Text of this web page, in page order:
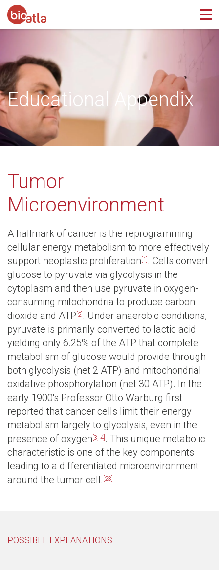
Educational Appendix
Tumor
Microenvironment
A hallmark of cancer is the reprogramming
cellular energy metabolism to more effectively
support neoplastic proliferation [1] . Cells convert
glucose to pyruvate via glycolysis in the
cytoplasm and then use pyruvate in oxygen-
consuming mitochondria to produce carbon
dioxide and ATP [2] . Under anaerobic conditions,
pyruvate is primarily converted to lactic acid
yielding only 6.25% of the ATP that complete
metabolism of glucose would provide through
both glycolysis (net 2 ATP) and mitochondrial
oxidative phosphorylation (net 30 ATP). In the
early 1900's Professor Otto Warburg first
reported that cancer cells limit their energy
metabolism largely to glycolysis, even in the
presence of oxygen [3, 4] . This unique metabolic
characteristic is one of the key components
leading to a differentiated microenvironment
around the tumor cell. [23]
POSSIBLE EXPLANATIONS